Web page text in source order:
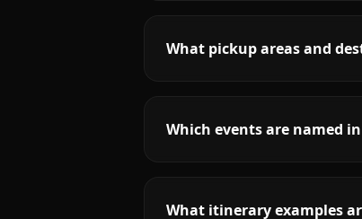
What pickup areas and
Which events are named
What itinerary examples